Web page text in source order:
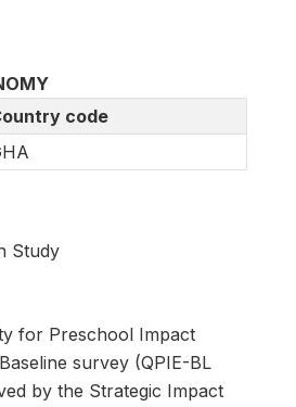
code
Study
for Preschool Impact
survey (QPIE-BL
by the Strategic Impact